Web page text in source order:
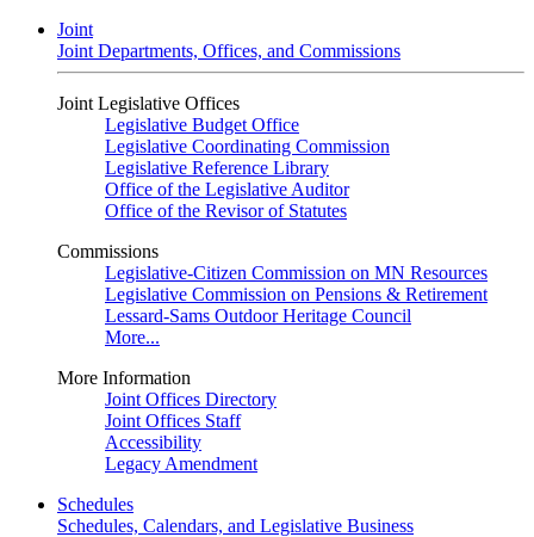
Joint
Joint Departments, Offices, and Commissions
Joint Legislative Offices
Legislative Budget Office
Legislative Coordinating Commission
Legislative Reference Library
Office of the Legislative Auditor
Office of the Revisor of Statutes
Commissions
Legislative-Citizen Commission on MN Resources
Legislative Commission on Pensions & Retirement
Lessard-Sams Outdoor Heritage Council
More...
More Information
Joint Offices Directory
Joint Offices Staff
Accessibility
Legacy Amendment
Schedules
Schedules, Calendars, and Legislative Business